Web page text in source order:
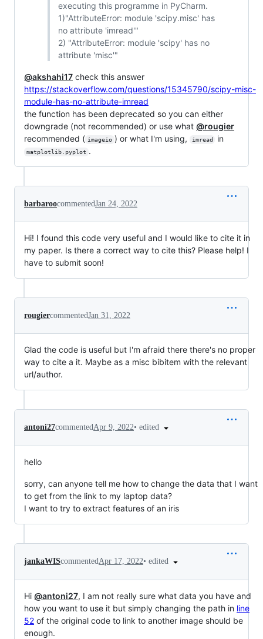
executing this programme in PyCharm.
1)"AttributeError: module 'scipy.misc' has
no attribute 'imread'"
2) "AttributeError: module 'scipy' has no
attribute 'misc'"
@akshahi17 check this answer
https://stackoverflow.com/questions/15345790/scipy-misc-
module-has-no-attribute-imread
the function has been deprecated so you can either
downgrade (not recommended) or use what @rougier
recommended ( imageio ) or what I'm using, imread in
matplotlib.pyplot .
barbaroocommentedJan 24, 2022
Hi! I found this code very useful and I would like to cite it in
my paper. Is there a correct way to cite this? Please help! I
have to submit soon!
rougiercommentedJan 31, 2022
Glad the code is useful but I'm afraid there there's no proper
way to cite a it. Maybe as a misc bibitem with the relevant
url/author.
antoni27commentedApr 9, 2022• edited
hello
sorry, can anyone tell me how to change the data that I want
to get from the link to my laptop data?
I want to try to extract features of an iris
jankaWIScommentedApr 17, 2022• edited
Hi @antoni27, I am not really sure what data you have and
how you want to use it but simply changing the path in line
52 of the original code to link to another image should be
enough.